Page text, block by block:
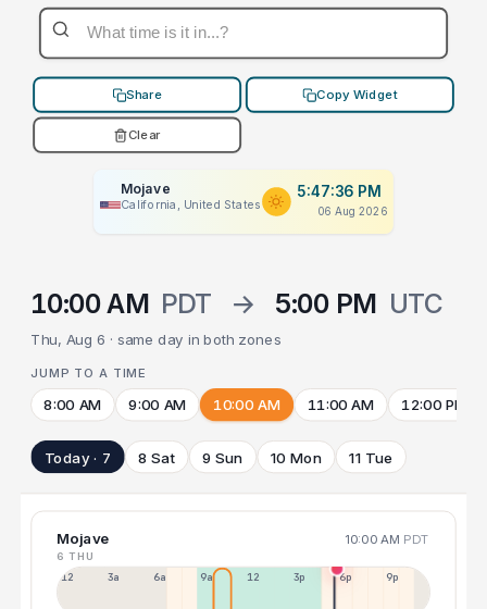
Share Copy Widget
Clear
Mojave
California, United States
5:47:36 PM
06 Aug 2026
10:00 AM PDT → 5:00 PM UTC
Thu, Aug 6 · same day in both zones
JUMP TO A TIME
8:00 AM 9:00 AM 10:00 AM 11:00 AM 12:00 PM
Today · 7 8 Sat 9 Sun 10 Mon 11 Tue
Mojave 10:00 AM PDT
6 THU
12a 3a 6a 9a 12p 3p 6p 9p